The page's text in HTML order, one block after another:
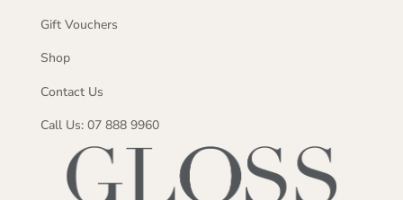
Gift Vouchers
Shop
Contact Us
Call Us: 07 888 9960